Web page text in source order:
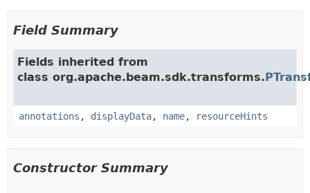
Field Summary
Fields inherited from
class org.apache.beam.sdk.transforms.
annotations , displayData, name, resourceHints
Constructor Summary